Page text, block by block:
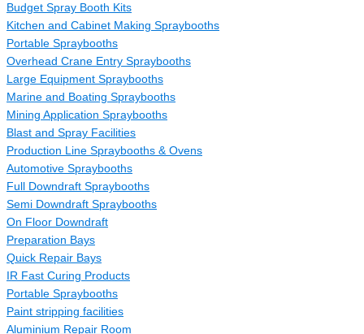
Budget Spray Booth Kits
Kitchen and Cabinet Making Spraybooths
Portable Spraybooths
Overhead Crane Entry Spraybooths
Large Equipment Spraybooths
Marine and Boating Spraybooths
Mining Application Spraybooths
Blast and Spray Facilities
Production Line Spraybooths & Ovens
Automotive Spraybooths
Full Downdraft Spraybooths
Semi Downdraft Spraybooths
On Floor Downdraft
Preparation Bays
Quick Repair Bays
IR Fast Curing Products
Portable Spraybooths
Paint stripping facilities
Aluminium Repair Room